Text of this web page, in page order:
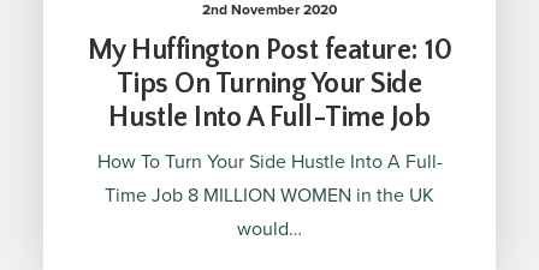
2nd November 2020
My Huffington Post feature: 10
Tips On Turning Your Side
Hustle Into A Full-Time Job
How To Turn Your Side Hustle Into A Full-
Time Job 8 MILLION WOMEN in the UK
would…